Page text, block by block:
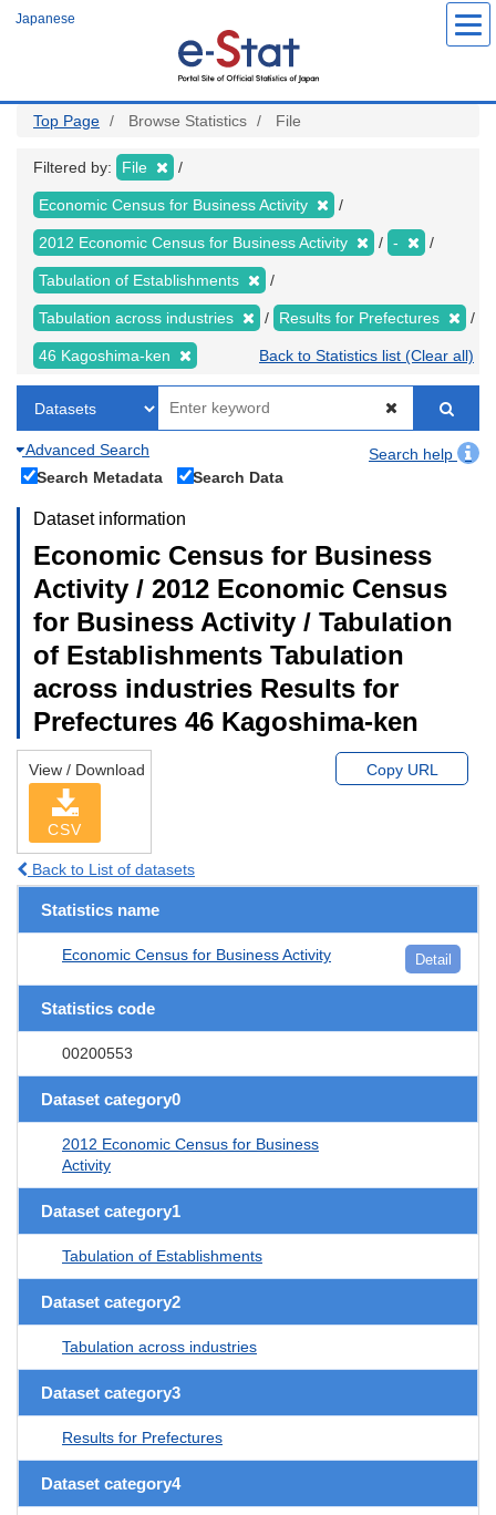
Japanese
Top Page Browse Statistics File
Filtered by: File
Economic Census for Business Activity
2012 Economic Census for Business Activity -
Tabulation of Establishments
Tabulation across industries Results for Prefectures
46 Kagoshima-ken Back to Statistics list (Clear all)
Advanced Search
Search help
Search Metadata
Search Data
Dataset information
Economic Census for Business
Activity / 2012 Economic Census
for Business Activity / Tabulation
of Establishments Tabulation
across industries Results for
Prefectures 46 Kagoshima-ken
View / Download
CSV
Copy URL
Back to List of datasets
Statistics name
Economic Census for Business Activity Detail
Statistics code
00200553
Dataset category0
2012 Economic Census for Business
Activity
Dataset category1
Tabulation of Establishments
Dataset category2
Tabulation across industries
Dataset category3
Results for Prefectures
Dataset category4